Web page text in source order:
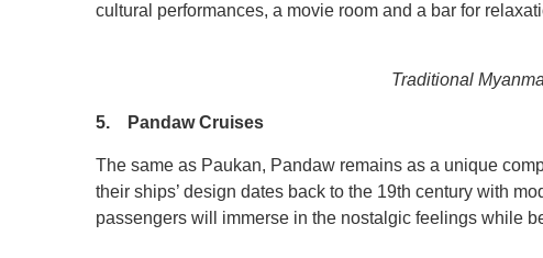
cultural performances, a movie room and a bar for
Traditional
5. Pandaw Cruises
The same as Paukan, Pandaw remains as a unique
their ships’ design dates back to the 19th century with
passengers will immerse in the nostalgic feelings while